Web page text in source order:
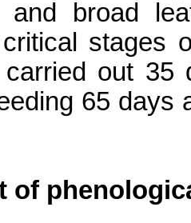
and broad
stages
out 35
65 days
of